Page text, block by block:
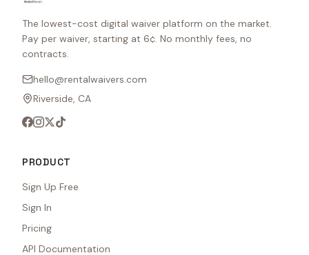
The lowest-cost digital waiver platform on the market.
Pay per waiver, starting at 6¢. No monthly fees, no
contracts.
hello@rentalwaivers.com
Riverside, CA
PRODUCT
Sign Up Free
Sign In
Pricing
API Documentation